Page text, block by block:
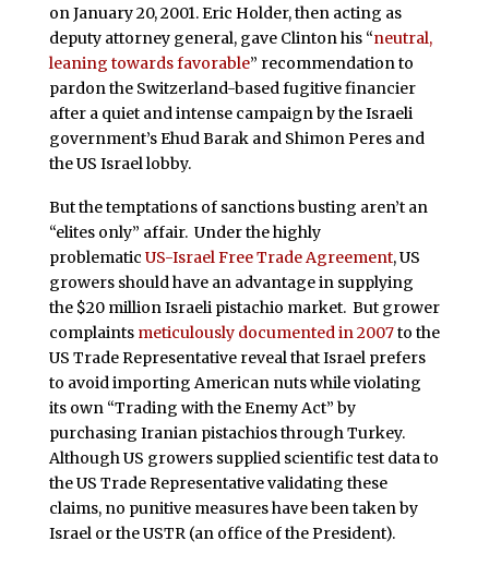
on January 20, 2001. Eric Holder, then acting as
deputy attorney general, gave Clinton his “neutral,
leaning towards favorable” recommendation to
pardon the Switzerland-based fugitive financier
after a quiet and intense campaign by the Israeli
government’s Ehud Barak and Shimon Peres and
the US Israel lobby.
But the temptations of sanctions busting aren’t an
“elites only” affair. Under the highly
problematic US-Israel Free Trade Agreement, US
growers should have an advantage in supplying
the $20 million Israeli pistachio market. But grower
complaints meticulously documented in 2007to the
US Trade Representative reveal that Israel prefers
to avoid importing American nuts while violating
its own “Trading with the Enemy Act” by
purchasing Iranian pistachios through Turkey.
Although US growers supplied scientific test data to
the US Trade Representative validating these
claims, no punitive measures have been taken by
Israel or the USTR (an office of the President).